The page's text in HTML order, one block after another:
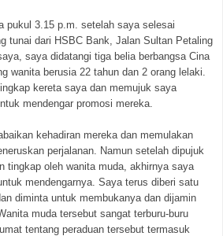
pukul 3.15 p.m. setelah saya selesai
tunai dari HSBC Bank, Jalan Sultan Petaling
saya didatangi tiga belia berbangsa Cina
wanita berusia 22 tahun dan 2 orang lelaki.
kereta saya dan memujuk saya
mendengar promosi mereka.
kehadiran mereka dan memulakan
perjalanan. Namun setelah dipujuk
tingkap oleh wanita muda, akhirnya saya
mendengarnya. Saya terus diberi satu
diminta untuk membukanya dan dijamin
muda tersebut sangat terburu-buru
tentang peraduan tersebut termasuk